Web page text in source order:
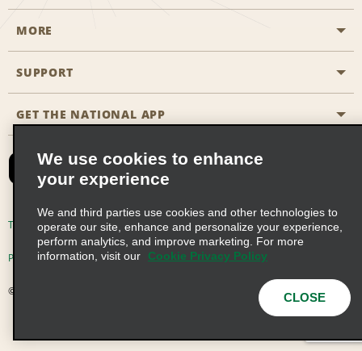
Start a Reservation
Business Programmes
Partner Rewards
Emerald Club Sign In
MORE
Career Opportunities
SUPPORT
Accessibility
FAQs
Email Sign-up
GET THE NATIONAL APP
Terms of Use Privacy Policy Cookie Policy
Privacy Choices
© 2026 Enterprise Holdings, Inc. All Rights Reserved
We use cookies to enhance
your experience
We and third parties use cookies and other technologies to
operate our site, enhance and personalize your experience,
perform analytics, and improve marketing. For more
information, visit our
Cookie Privacy Policy
CLOSE